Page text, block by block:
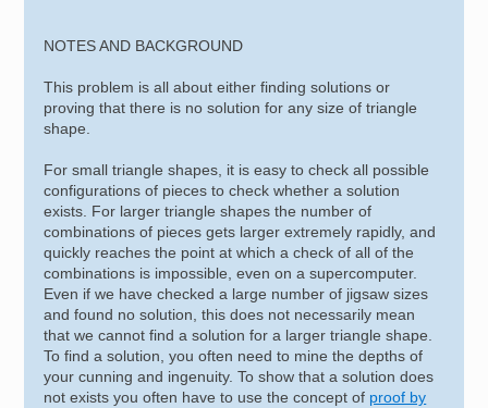
NOTES AND BACKGROUND
This problem is all about either finding solutions or
proving that there is no solution for any size of triangle
shape.
For small triangle shapes, it is easy to check all possible
configurations of pieces to check whether a solution
exists. For larger triangle shapes the number of
combinations of pieces gets larger extremely rapidly, and
quickly reaches the point at which a check of all of the
combinations is impossible, even on a supercomputer.
Even if we have checked a large number of jigsaw sizes
and found no solution, this does not necessarily mean
that we cannot find a solution for a larger triangle shape.
To find a solution, you often need to mine the depths of
your cunning and ingenuity. To show that a solution does
not exists you often have to use the concept of proof by